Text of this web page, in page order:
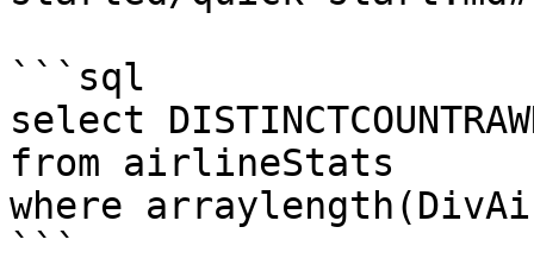
```sql
select
from airlineStats
where
```